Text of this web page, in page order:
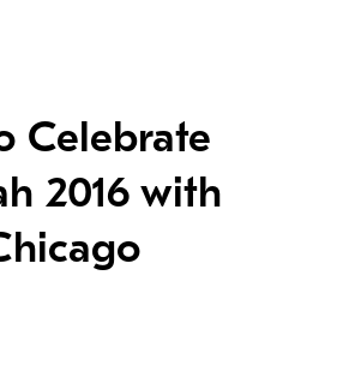
Celebrate
2016 with